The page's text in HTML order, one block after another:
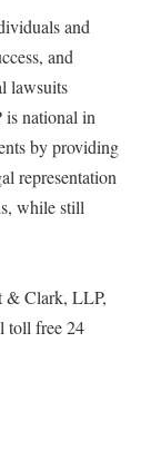
and
and
lawsuits
national in
by providing
representation
while still
& Clark, LLP,
toll free 24